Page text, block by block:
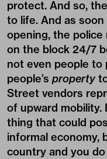
protect. And so,
to life. And as
opening, the
on the block 24/7
not even people to
people’s property
Street vendors
of upward mobility.
thing that could
informal economy,
country and you